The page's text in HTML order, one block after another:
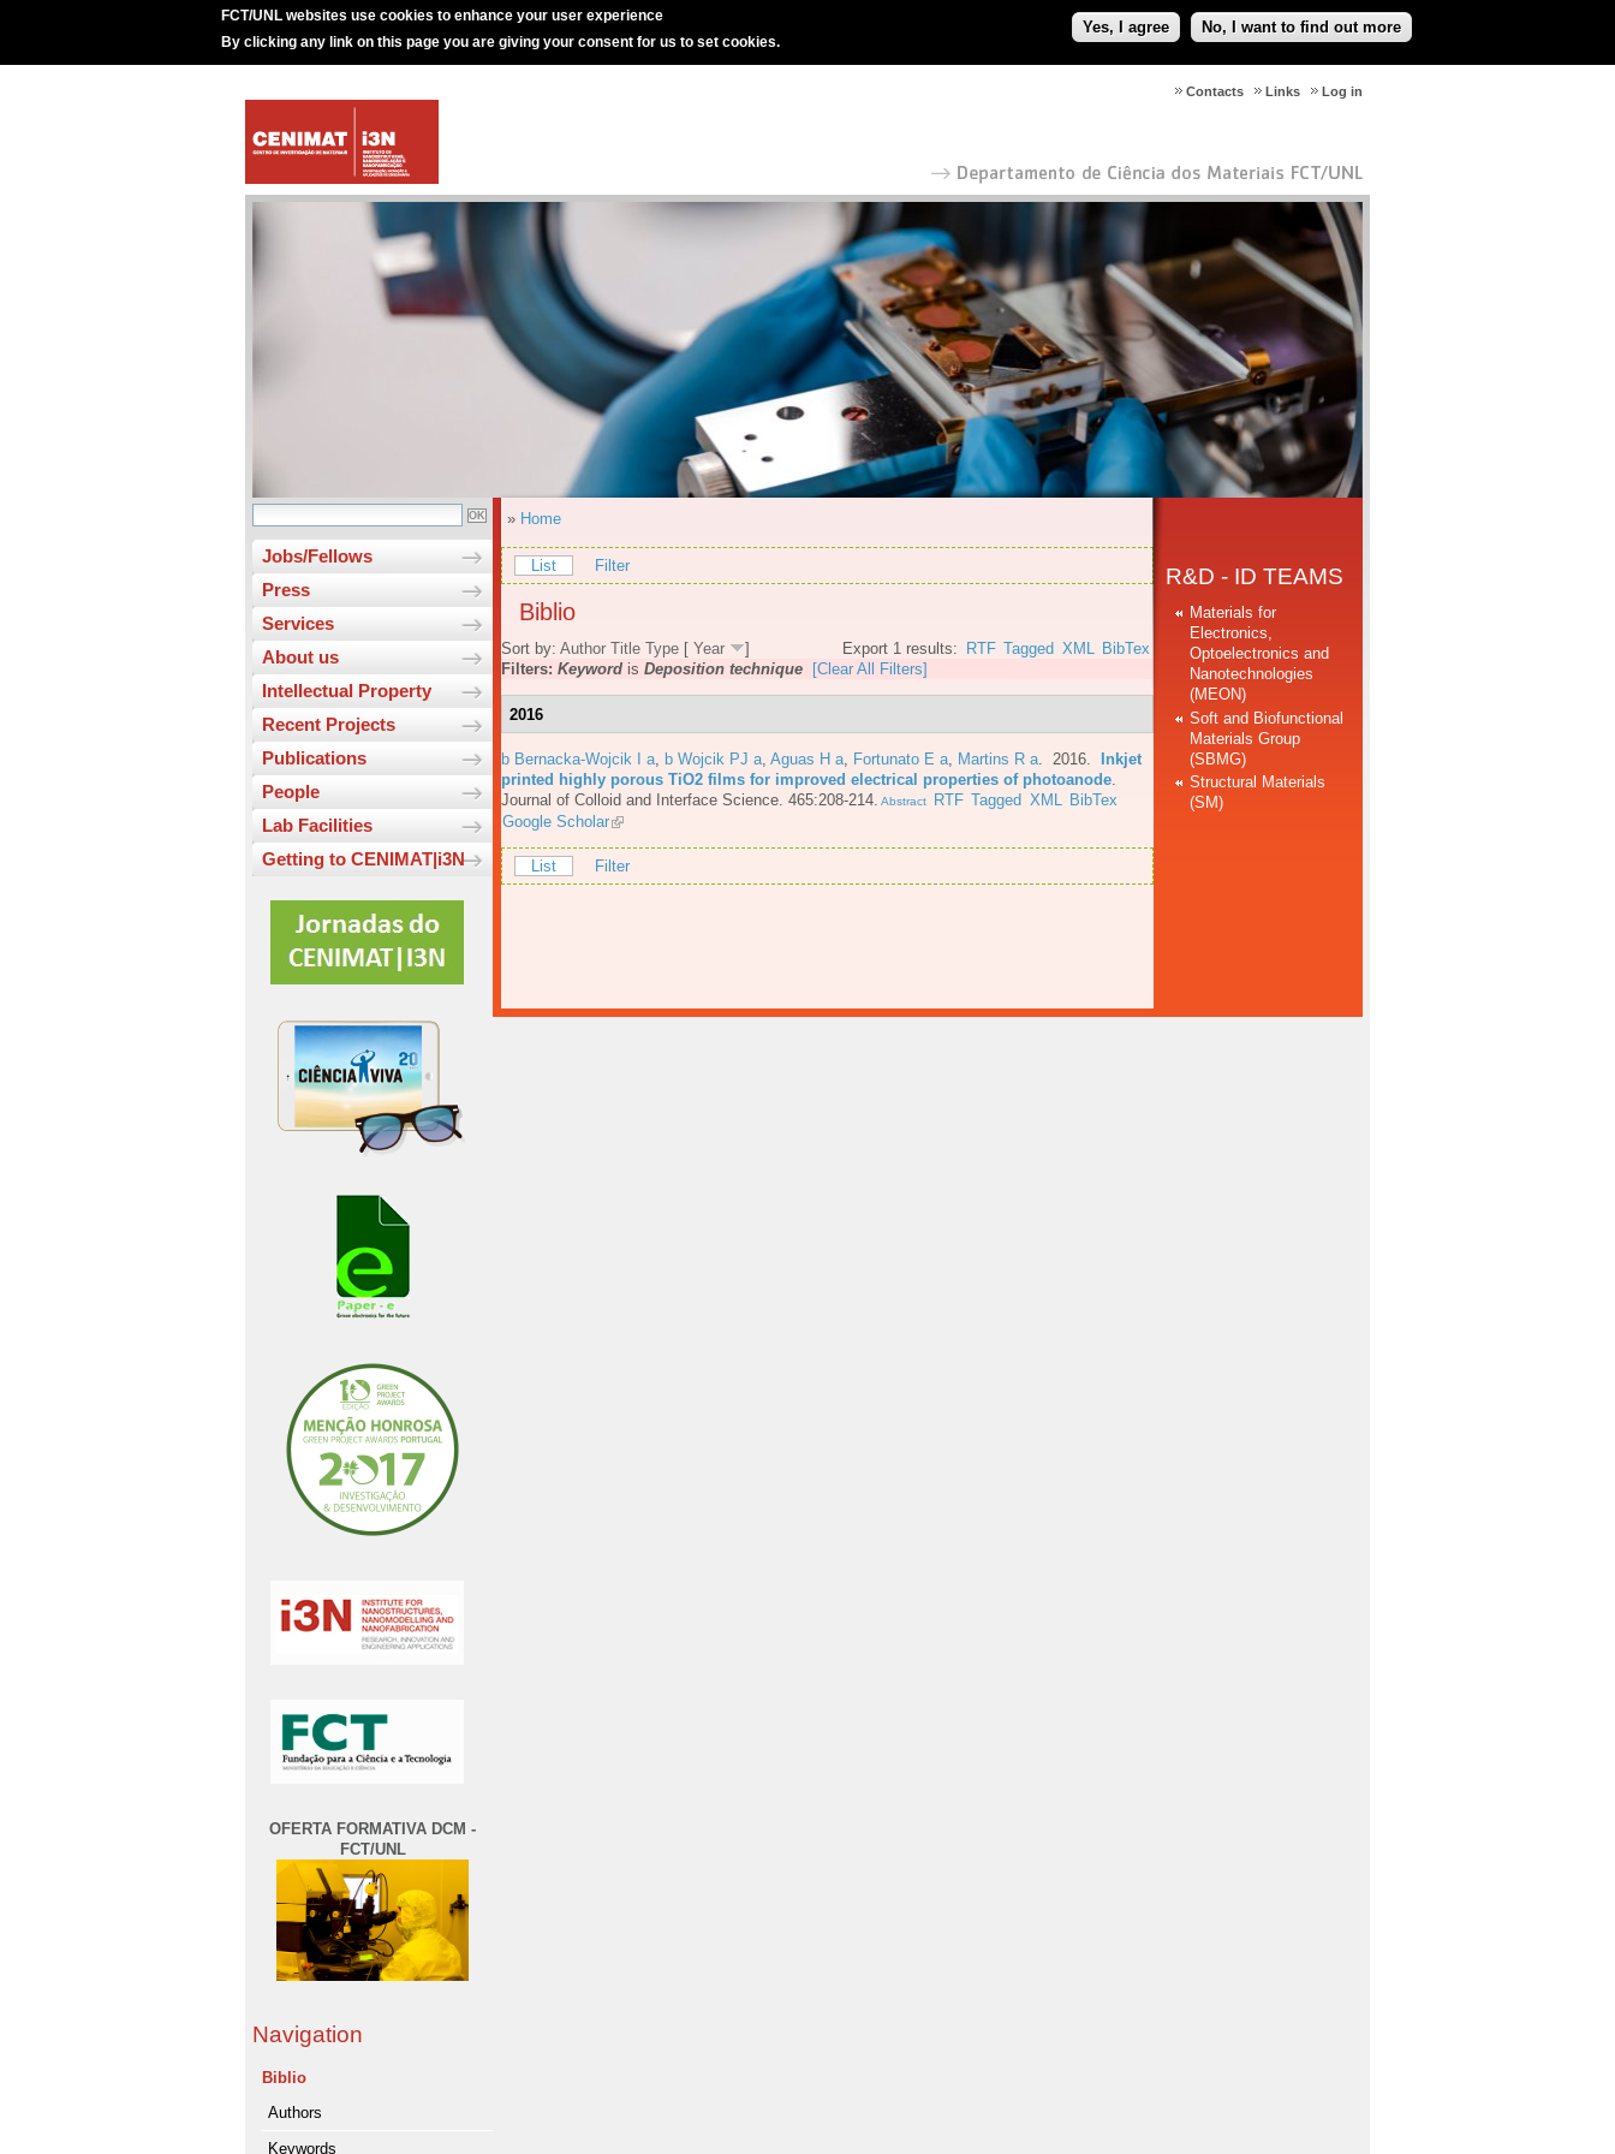
FCT/UNL websites use cookies to enhance your user experience
By clicking any link on this page you are giving your consent for us to set cookies.
Yes, I agree No, I want to find out more
Log in
Links
Contacts
Jobs/Fellows
Press
Services
About us
Intellectual Property
Recent Projects
Publications
People
Lab Facilities
Getting to CENIMAT|i3N
OFERTA FORMATIVA DCM -
FCT/UNL
Navigation
Biblio
Authors
Keywords
» Home
List Filter
Biblio
Export 1 results: RTF Tagged XML BibTex
Sort by: Author Title Type [ Year
]
Filters: Keyword is Deposition technique [Clear All Filters]
2016
b Bernacka-Wojcik I a b Wojcik PJ a Aguas H a Fortunato E a Martins R a . 2016.
Inkjet
printed highly porous TiO2 films for improved electrical properties of photoanode
Journal of Colloid and Interface Science. 465:208-214. Abstract RTF Tagged XML
BibTex
Google Scholar
List Filter
R&D - ID TEAMS
Materials for
Electronics,
Optoelectronics and
Nanotechnologies
(MEON)
Soft and Biofunctional
Materials Group
(SBMG)
Structural Materials
(SM)